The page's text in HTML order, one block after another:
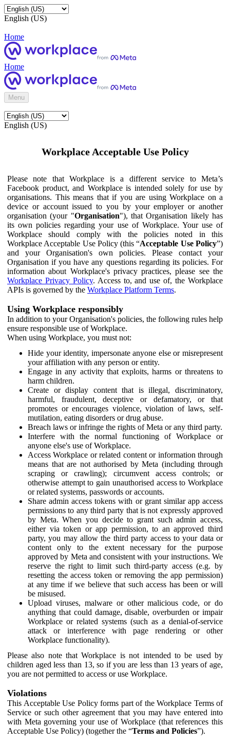
English (US)
Home
Home
Menu
English (US)
Workplace Acceptable Use Policy
Please note that Workplace is a different service to Meta’s
Facebook product, and Workplace is intended solely for use by
organisations. This means that if you are using Workplace on a
device or account issued to you by your employer or another
organisation (your "Organisation"), that Organisation likely has
its own policies regarding your use of Workplace. Your use of
Workplace should comply with the policies noted in this
Workplace Acceptable Use Policy (this “Acceptable Use Policy”)
and your Organisation's own policies. Please contact your
Organisation if you have any questions regarding its policies. For
information about Workplace's privacy practices, please see the
Workplace Privacy Policy. Access to, and use of, the Workplace
APIs is governed by the Workplace Platform Terms.
Using Workplace responsibly
In addition to your Organisation's policies, the following rules help
ensure responsible use of Workplace.
When using Workplace, you must not:
Hide your identity, impersonate anyone else or misrepresent
your affiliation with any person or entity.
Engage in any activity that exploits, harms or threatens to
harm children.
Create or display content that is illegal, discriminatory,
harmful, fraudulent, deceptive or defamatory, or that
promotes or encourages violence, violation of laws, self-
mutilation, eating disorders or drug abuse.
Breach laws or infringe the rights of Meta or any third party.
Interfere with the normal functioning of Workplace or
anyone else's use of Workplace.
Access Workplace or related content or information through
means that are not authorised by Meta (including through
scraping or crawling); circumvent access controls; or
otherwise attempt to gain unauthorised access to Workplace
or related systems, passwords or accounts.
Share admin access tokens with or grant similar app access
permissions to any third party that is not expressly approved
by Meta. When you decide to grant such admin access,
either via token or app permission, to an approved third
party, you may allow the third party access to your data or
content only to the extent necessary for the purpose
approved by Meta and consistent with your instructions. We
reserve the right to limit such third-party access (e.g. by
resetting the access token or removing the app permission)
at any time if we believe that such access has been or will
be misused.
Upload viruses, malware or other malicious code, or do
anything that could damage, disable, overburden or impair
Workplace or related systems (such as a denial-of-service
attack or interference with page rendering or other
Workplace functionality).
Please also note that Workplace is not intended to be used by
children aged less than 13, so if you are less than 13 years of age,
you are not permitted to access or use Workplace.
Violations
This Acceptable Use Policy forms part of the Workplace Terms of
Service or such other agreement that you may have entered into
with Meta governing your use of Workplace (that references this
Acceptable Use Policy) (together the “Terms and Policies”).